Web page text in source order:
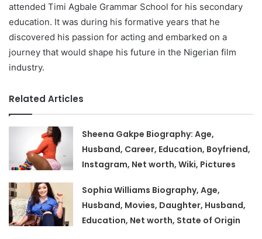
attended Timi Agbale Grammar School for his secondary
education. It was during his formative years that he
discovered his passion for acting and embarked on a
journey that would shape his future in the Nigerian film
industry.
Related Articles
Sheena Gakpe Biography: Age,
Husband, Career, Education, Boyfriend,
Instagram, Net worth, Wiki, Pictures
Sophia Williams Biography, Age,
Husband, Movies, Daughter, Husband,
Education, Net worth, State of Origin